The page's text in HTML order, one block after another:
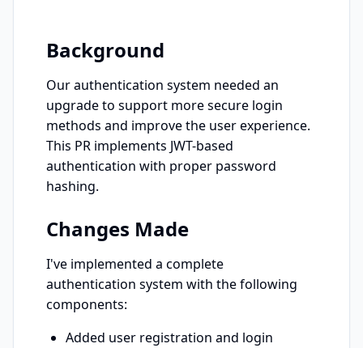
Background
Our authentication system needed an
upgrade to support more secure login
methods and improve the user experience.
This PR implements JWT-based
authentication with proper password
hashing.
Changes Made
I've implemented a complete
authentication system with the following
components:
Added user registration and login